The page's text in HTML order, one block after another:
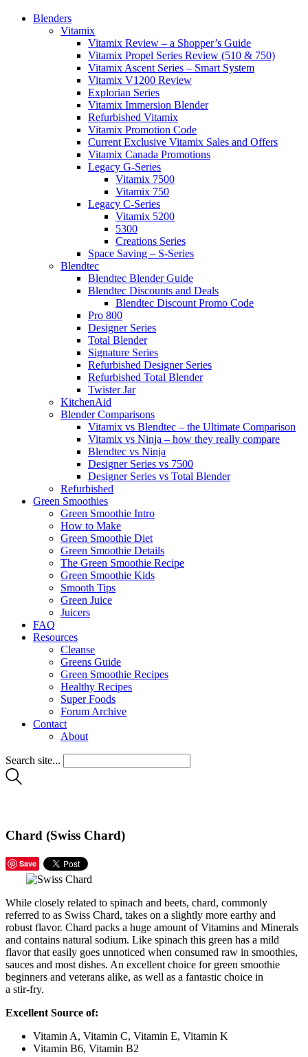
Blenders
Vitamix
Vitamix Review – a Shopper’s Guide
Vitamix Propel Series Review (510 & 750)
Vitamix Ascent Series – Smart System
Vitamix V1200 Review
Explorian Series
Vitamix Immersion Blender
Refurbished Vitamix
Vitamix Promotion Code
Current Exclusive Vitamix Sales and Offers
Vitamix Canada Promotions
Legacy G-Series
Vitamix 7500
Vitamix 750
Legacy C-Series
Vitamix 5200
5300
Creations Series
Space Saving – S-Series
Blendtec
Blendtec Blender Guide
Blendtec Discounts and Deals
Blendtec Discount Promo Code
Pro 800
Designer Series
Total Blender
Signature Series
Refurbished Designer Series
Refurbished Total Blender
Twister Jar
KitchenAid
Blender Comparisons
Vitamix vs Blendtec – the Ultimate Comparison
Vitamix vs Ninja – how they really compare
Blendtec vs Ninja
Designer Series vs 7500
Designer Series vs Total Blender
Refurbished
Green Smoothies
Green Smoothie Intro
How to Make
Green Smoothie Diet
Green Smoothie Details
The Green Smoothie Recipe
Green Smoothie Kids
Smooth Tips
Green Juice
Juicers
FAQ
Resources
Cleanse
Greens Guide
Green Smoothie Recipes
Healthy Recipes
Super Foods
Forum Archive
Contact
About
Search site...
Chard (Swiss Chard)
Save
While closely related to spinach and beets, chard, commonly
referred to as Swiss Chard, takes on a slightly more earthy and
robust flavor. Chard packs a huge amount of Vitamins and Minerals
and contains natural sodium. Like spinach this green has a mild
flavor that easily goes unnoticed when consumed raw in smoothies,
sauces and most dishes. An excellent choice for green smoothie
beginners and veterans alike, as well as a fantastic choice in
a stir-fry.
Excellent Source of:
Vitamin A, Vitamin C, Vitamin E, Vitamin K
Vitamin B6, Vitamin B2